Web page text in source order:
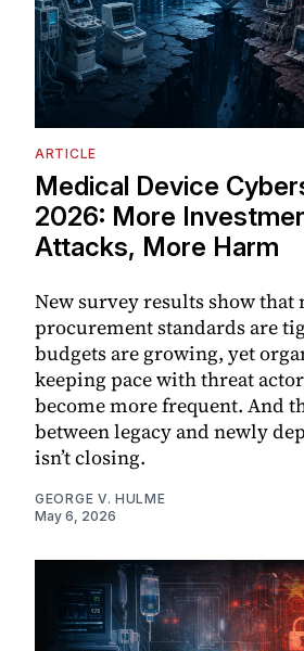
ARTICLE
Medical Device
2026: More
Attacks, More Harm
New survey results show that
procurement standards are
budgets are growing, yet
keeping pace with threat
become more frequent. And
between legacy and newly
isn’t closing.
GEORGE V. HULME
May 6, 2026